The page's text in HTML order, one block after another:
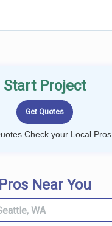
Start Project
Check your Local Pros
Pros Near You